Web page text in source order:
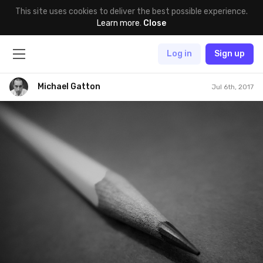
This site uses cookies to deliver the best possible experience.
Learn more. Close
Log in Sign up
Michael Gatton Jul 6th, 2017